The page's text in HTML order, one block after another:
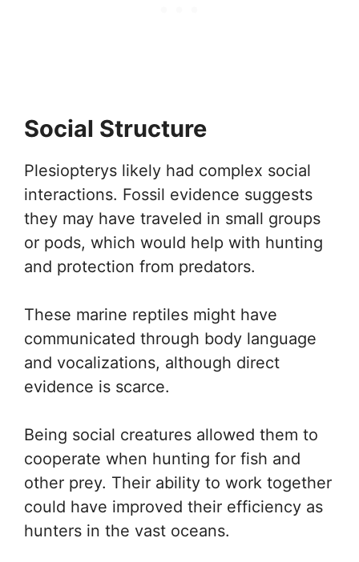
Social Structure
Plesiopterys likely had complex social
interactions. Fossil evidence suggests
they may have traveled in small groups
or pods, which would help with hunting
and protection from predators.
These marine reptiles might have
communicated through body language
and vocalizations, although direct
evidence is scarce.
Being social creatures allowed them to
cooperate when hunting for fish and
other prey. Their ability to work together
could have improved their efficiency as
hunters in the vast oceans.